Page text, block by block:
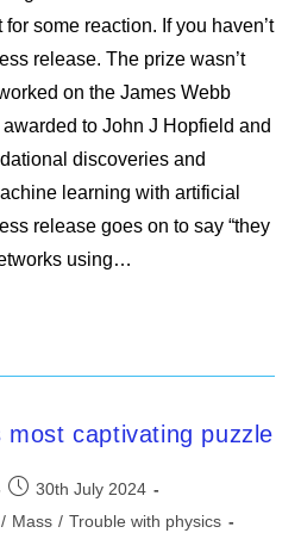
some reaction. If you haven’t
release. The prize wasn’t
on the James Webb
to John J Hopfield and
discoveries and
learning with artificial
release goes on to say “they
using…
most captivating puzzle
Post
published:
30th July 2024
/ Mass / Trouble with physics